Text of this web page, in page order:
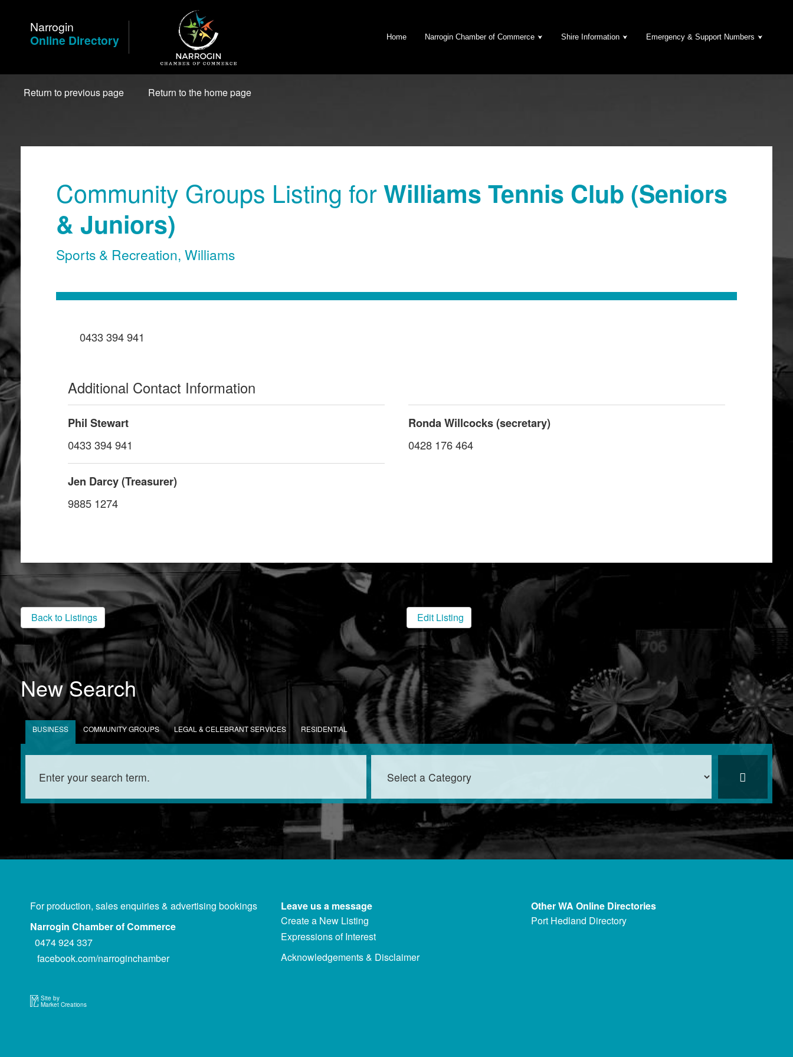
ContentNarrogin
Online Directory
Home Narrogin Chamber of Commerce Shire Information Emergency & Support Numbers
Return to previous page Return to the home page
Community Groups Listing forWilliams Tennis Club (Seniors
& Juniors)
Sports & Recreation, Williams
0433 394 941
Additional Contact Information
Phil Stewart
0433 394 941
Ronda Willcocks (secretary)
0428 176 464
Jen Darcy (Treasurer)
9885 1274
Back to Listings Edit Listing
New Search
BUSINESS COMMUNITY GROUPS LEGAL & CELEBRANT SERVICES RESIDENTIAL
For production, sales enquiries & advertising bookings
Narrogin Chamber of Commerce
0474 924 337
facebook.com/narroginchamber
Leave us a message
Create a New Listing
Expressions of Interest
Acknowledgements & Disclaimer
Other WA Online Directories
Port Hedland Directory
Site by
Market Creations